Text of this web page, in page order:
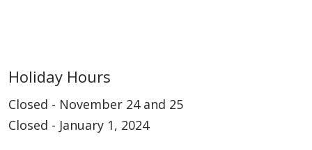
Holiday Hours
Closed - November 24 and 25
Closed - January 1, 2024